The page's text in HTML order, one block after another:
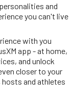
and
you can't live
with you
app - at home,
and unlock
closer to your
and athletes